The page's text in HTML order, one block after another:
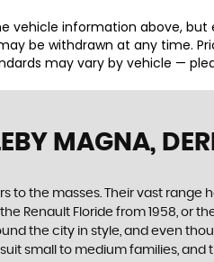
vehicle information above,
be withdrawn at any time.
may vary by vehicle —
MAGNA,
the masses. Their vast range
Renault Floride from 1958, or
the city in style, and even
small to medium families,